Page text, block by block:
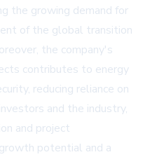
the growing demand for
of the global transition
the company's
contributes to energy
reducing reliance on
and the industry,
and project
potential and a